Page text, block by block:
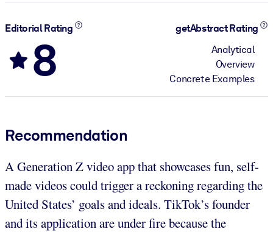
Editorial Rating
8
getAbstract Rating
Analytical
Overview
Concrete Examples
Recommendation
A Generation Z video app that showcases fun, self-
made videos could trigger a reckoning regarding the
United States’ goals and ideals. TikTok’s founder
and its application are under fire because the